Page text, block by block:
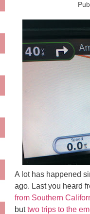
A lot has happened
ago. Last you heard
from Southern
buttwo trips to the